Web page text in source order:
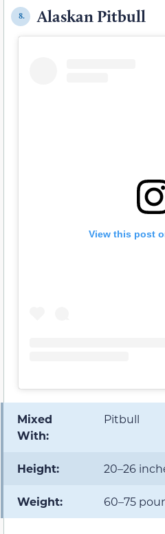
8. Alaskan Pitbull
View this post
Mixed
With:
Pitbull
Height: 20–26
Weight: 60–75